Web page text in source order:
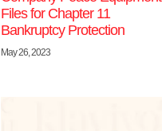
Files for Chapter 11
Bankruptcy Protection
May 26, 2023